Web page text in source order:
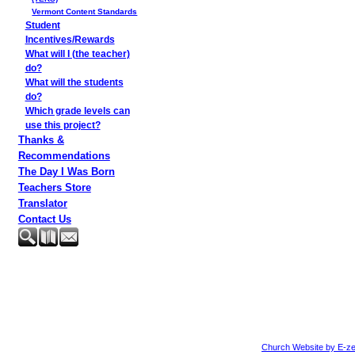
Vermont Content Standards
Student
Incentives/Rewards
What will I (the teacher)
do?
What will the students
do?
Which grade levels can
use this project?
Thanks &
Recommendations
The Day I Was Born
Teachers Store
Translator
Contact Us
Church Website by E-